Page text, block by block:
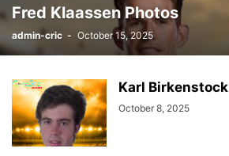
Fred Klaassen Photos
admin-cric - October 15, 2025
Karl Birkenstock
October 8, 2025